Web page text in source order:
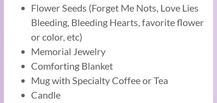
Flower Seeds (Forget Me Nots, Love Lies
Bleeding, Bleeding Hearts, favorite flower
or color, etc)
Memorial Jewelry
Comforting Blanket
Mug with Specialty Coffee or Tea
Candle